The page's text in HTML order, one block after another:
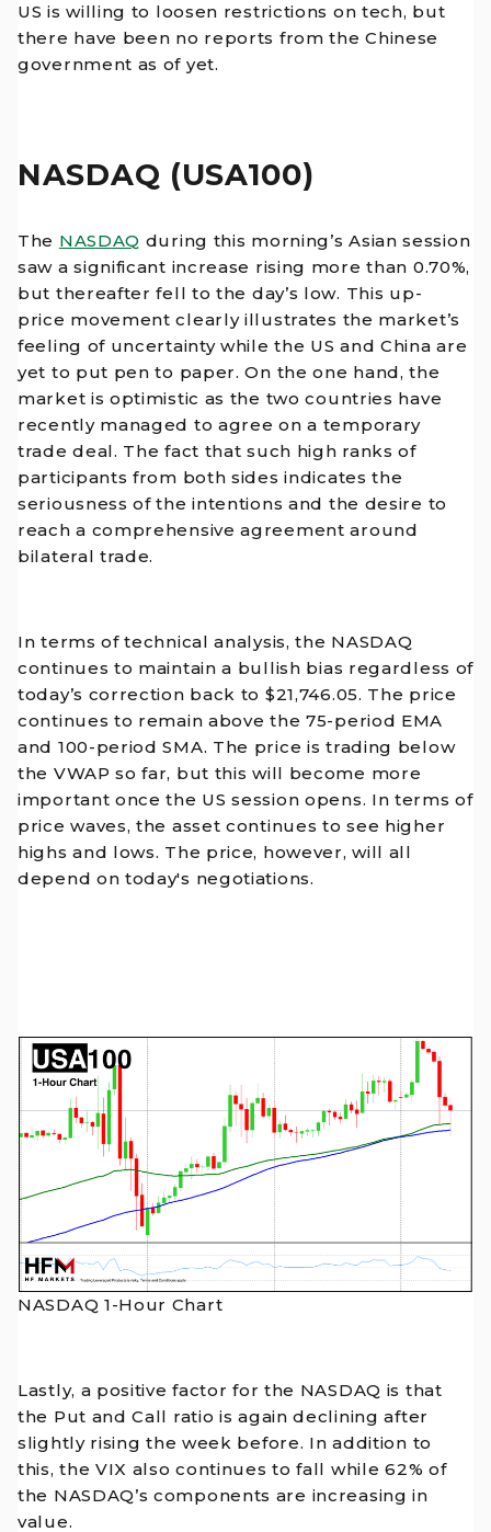
US is willing to loosen restrictions on tech, but
there have been no reports from the Chinese
government as of yet.
NASDAQ (USA100)
The NASDAQ during this morning’s Asian session
saw a significant increase rising more than 0.70%,
but thereafter fell to the day’s low. This up-
price movement clearly illustrates the market’s
feeling of uncertainty while the US and China are
yet to put pen to paper. On the one hand, the
market is optimistic as the two countries have
recently managed to agree on a temporary
trade deal. The fact that such high ranks of
participants from both sides indicates the
seriousness of the intentions and the desire to
reach a comprehensive agreement around
bilateral trade.
In terms of technical analysis, the NASDAQ
continues to maintain a bullish bias regardless of
today’s correction back to $21,746.05. The price
continues to remain above the 75-period EMA
and 100-period SMA. The price is trading below
the VWAP so far, but this will become more
important once the US session opens. In terms of
price waves, the asset continues to see higher
highs and lows. The price, however, will all
depend on today's negotiations.
NASDAQ 1-Hour Chart
Lastly, a positive factor for the NASDAQ is that
the Put and Call ratio is again declining after
slightly rising the week before. In addition to
this, the VIX also continues to fall while 62% of
the NASDAQ’s components are increasing in
value.